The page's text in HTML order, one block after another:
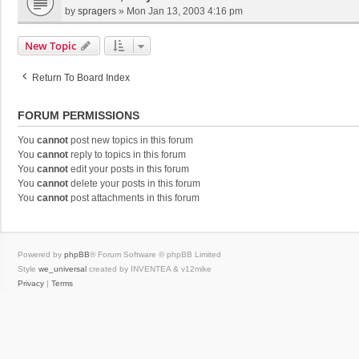
by spragers » Mon Jan 13, 2003 4:16 pm
New Topic
Return To Board Index
FORUM PERMISSIONS
You cannot post new topics in this forum
You cannot reply to topics in this forum
You cannot edit your posts in this forum
You cannot delete your posts in this forum
You cannot post attachments in this forum
Powered by phpBB® Forum Software © phpBB Limited
Style we_universal created by INVENTEA & v12mike
Privacy | Terms